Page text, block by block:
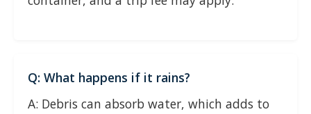
Q: What happens if it rains?
A: Debris can absorb water, which adds to